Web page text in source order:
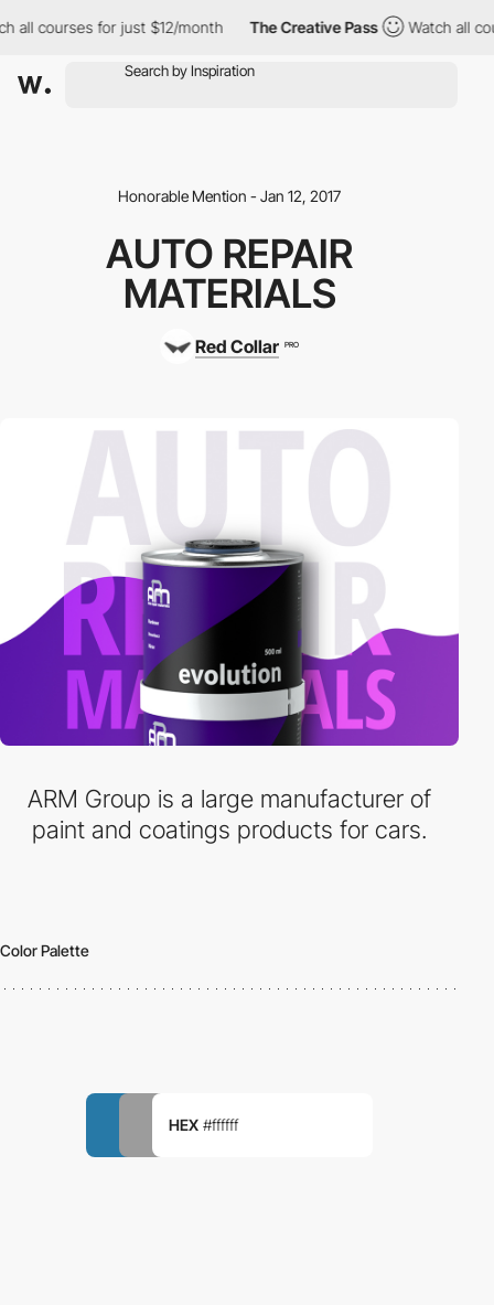
all courses for just $12/month The Creative Pass Watch all
Honorable Mention - Jan 12, 2017
AUTO REPAIR
MATERIALS
Red Collar PRO
ARM Group is a large manufacturer of
paint and coatings products for cars.
Color Palette
HEX #ffffff